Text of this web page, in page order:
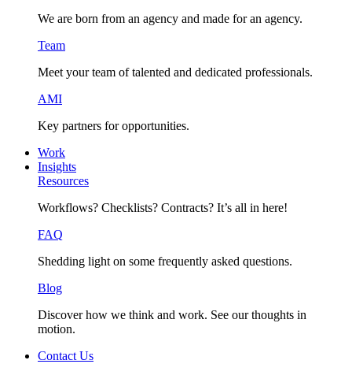
We are born from an agency and made for an agency.
Team
Meet your team of talented and dedicated professionals.
AMI
Key partners for opportunities.
Work
Insights
Resources
Workflows? Checklists? Contracts? It’s all in here!
FAQ
Shedding light on some frequently asked questions.
Blog
Discover how we think and work. See our thoughts in
motion.
Contact Us